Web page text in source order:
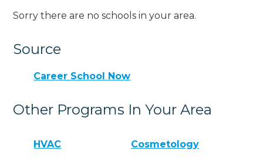
Sorry there are no schools in your area.
Source
Career School Now
Other Programs In Your Area
HVAC Cosmetology